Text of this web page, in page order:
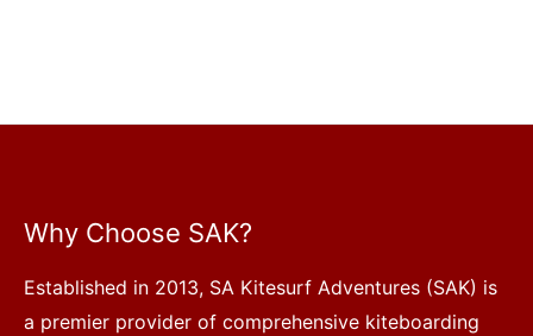
Why Choose SAK?
Established in 2013, SA Kitesurf Adventures (SAK) is
a premier provider of comprehensive kiteboarding